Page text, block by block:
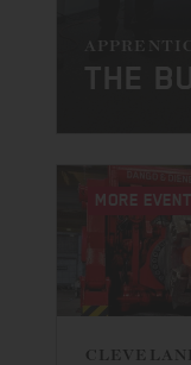
THE
MORE